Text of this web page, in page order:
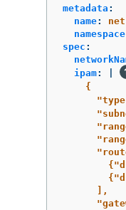
metadata :
name:
namespace
spec :
ipam:
{
],